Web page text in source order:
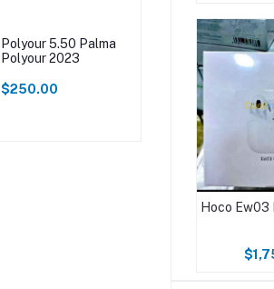
Polyour 5.50 Palma
Polyour 2023
$250.00
Hoco Ew03